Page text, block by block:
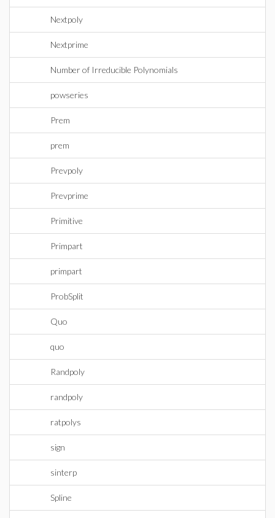
Nextpoly
Nextprime
Number of Irreducible Polynomials
powseries
Prem
prem
Prevpoly
Prevprime
Primitive
Primpart
primpart
ProbSplit
Quo
quo
Randpoly
randpoly
ratpolys
sign
sinterp
Spline